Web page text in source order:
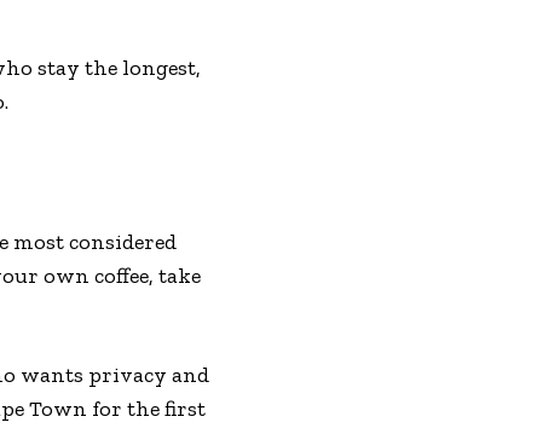
stay the longest,
most considered
own coffee, take
wants privacy and
Town for the first